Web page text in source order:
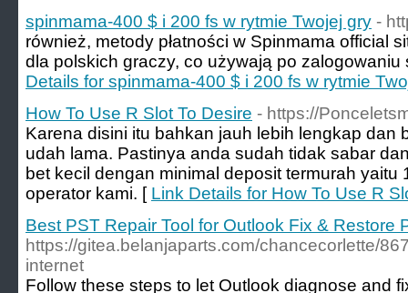
spinmama-400 $ i 200 fs w rytmie Twojej gry -
również, metody płatności w Spinmama official
dla polskich graczy, co używają po
Details for spinmama-400 $ i 200 fs w rytmie
How To Use R Slot To Desire - https://
Karena disini itu bahkan jauh lebih lengkap dan
udah lama. Pastinya anda sudah tidak sabar
bet kecil dengan minimal deposit termurah yaitu
operator kami. [ Link Details for How To Use R
Best PST Repair Tool for Outlook Fix & Restore
https://gitea.belanjaparts.com/chancecorlette/
internet
Follow these steps to let Outlook diagnose and